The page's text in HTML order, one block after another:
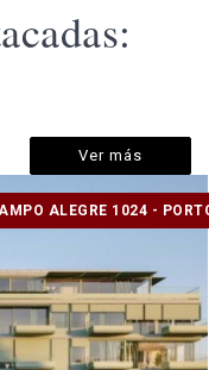
Ver más
ALEGRE 1024 -